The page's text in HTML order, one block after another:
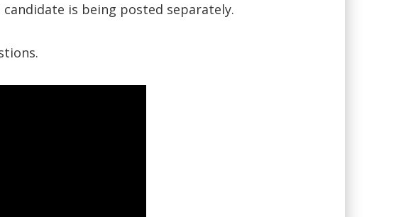
is being posted separately.